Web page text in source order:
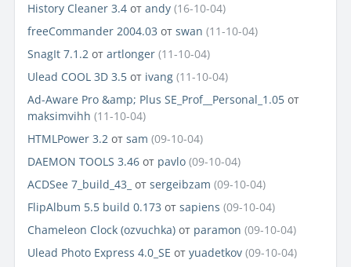
History Cleaner 3.4 от andy (16-10-04)
freeCommander 2004.03 от swan (11-10-04)
SnagIt 7.1.2 от artlonger (11-10-04)
Ulead COOL 3D 3.5 от ivang (11-10-04)
Ad-Aware Pro &amp; Plus SE_Prof__Personal_1.05 от
maksimvihh (11-10-04)
HTMLPower 3.2 от sam (09-10-04)
DAEMON TOOLS 3.46 от pavlo (09-10-04)
ACDSee 7_build_43_ от sergeibzam (09-10-04)
FlipAlbum 5.5 build 0.173 от sapiens (09-10-04)
Chameleon Clock (ozvuchka) от paramon (09-10-04)
Ulead Photo Express 4.0_SE от yuadetkov (09-10-04)